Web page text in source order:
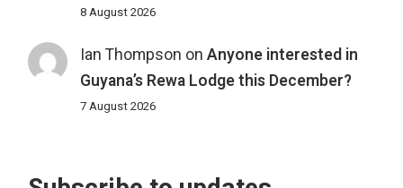
8 August 2026
Ian Thompson on Anyone interested in
Guyana’s Rewa Lodge this December?
7 August 2026